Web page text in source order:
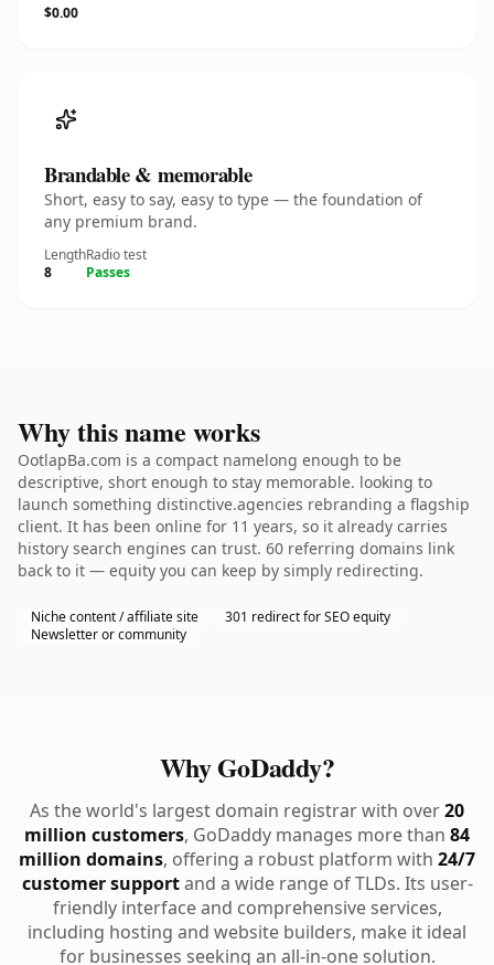
$0.00
Brandable & memorable
Short, easy to say, easy to type — the foundation of
any premium brand.
Length
8
Radio test
Passes
Why this name works
OotlapBa.com is a compact namelong enough to be
descriptive, short enough to stay memorable. looking to
launch something distinctive.agencies rebranding a flagship
client. It has been online for 11 years, so it already carries
history search engines can trust. 60 referring domains link
back to it — equity you can keep by simply redirecting.
Niche content / affiliate site
301 redirect for SEO equity
Newsletter or community
Why GoDaddy?
As the world's largest domain registrar with over20
million customers, GoDaddy manages more than 84
million domains, offering a robust platform with 24/7
customer supportand a wide range of TLDs. Its user-
friendly interface and comprehensive services,
including hosting and website builders, make it ideal
for businesses seeking an all-in-one solution.